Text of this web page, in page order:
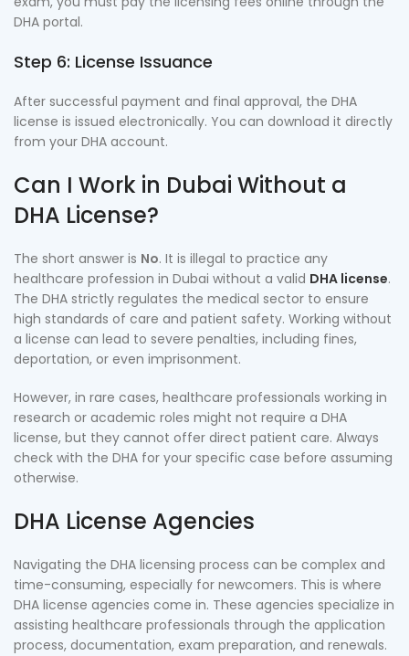
DHA portal.
Step 6: License Issuance
After successful payment and final approval, the DHA
license is issued electronically. You can download it directly
from your DHA account.
Can I Work in Dubai Without a
DHA License?
The short answer is No. It is illegal to practice any
healthcare profession in Dubai without a valid DHA license.
The DHA strictly regulates the medical sector to ensure
high standards of care and patient safety. Working without
a license can lead to severe penalties, including fines,
deportation, or even imprisonment.
However, in rare cases, healthcare professionals working in
research or academic roles might not require a DHA
license, but they cannot offer direct patient care. Always
check with the DHA for your specific case before assuming
otherwise.
DHA License Agencies
Navigating the DHA licensing process can be complex and
time-consuming, especially for newcomers. This is where
DHA license agencies come in. These agencies specialize in
assisting healthcare professionals through the application
process, documentation, exam preparation, and renewals.